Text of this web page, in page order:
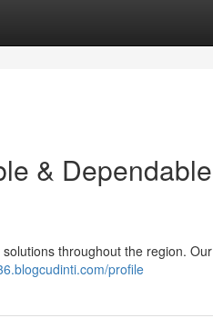
& Dependable
throughout the region. Our
profile